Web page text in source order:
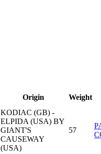
Origin Weight
KODIAC (GB) -
ELPIDA (USA) BY
GIANT'S
CAUSEWAY
(USA)
57